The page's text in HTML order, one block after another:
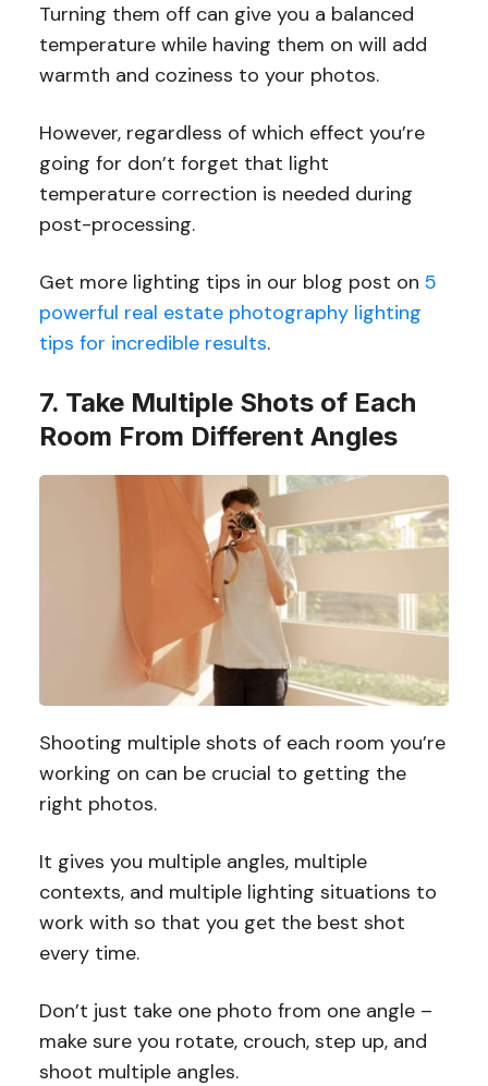
Turning them off can give you a balanced
temperature while having them on will add
warmth and coziness to your photos.
However, regardless of which effect you’re
going for don’t forget that light
temperature correction is needed during
post-processing.
Get more lighting tips in our blog post on 5
powerful real estate photography lighting
tips for incredible results.
7. Take Multiple Shots of Each
Room From Different Angles
Shooting multiple shots of each room you’re
working on can be crucial to getting the
right photos.
It gives you multiple angles, multiple
contexts, and multiple lighting situations to
work with so that you get the best shot
every time.
Don’t just take one photo from one angle –
make sure you rotate, crouch, step up, and
shoot multiple angles.